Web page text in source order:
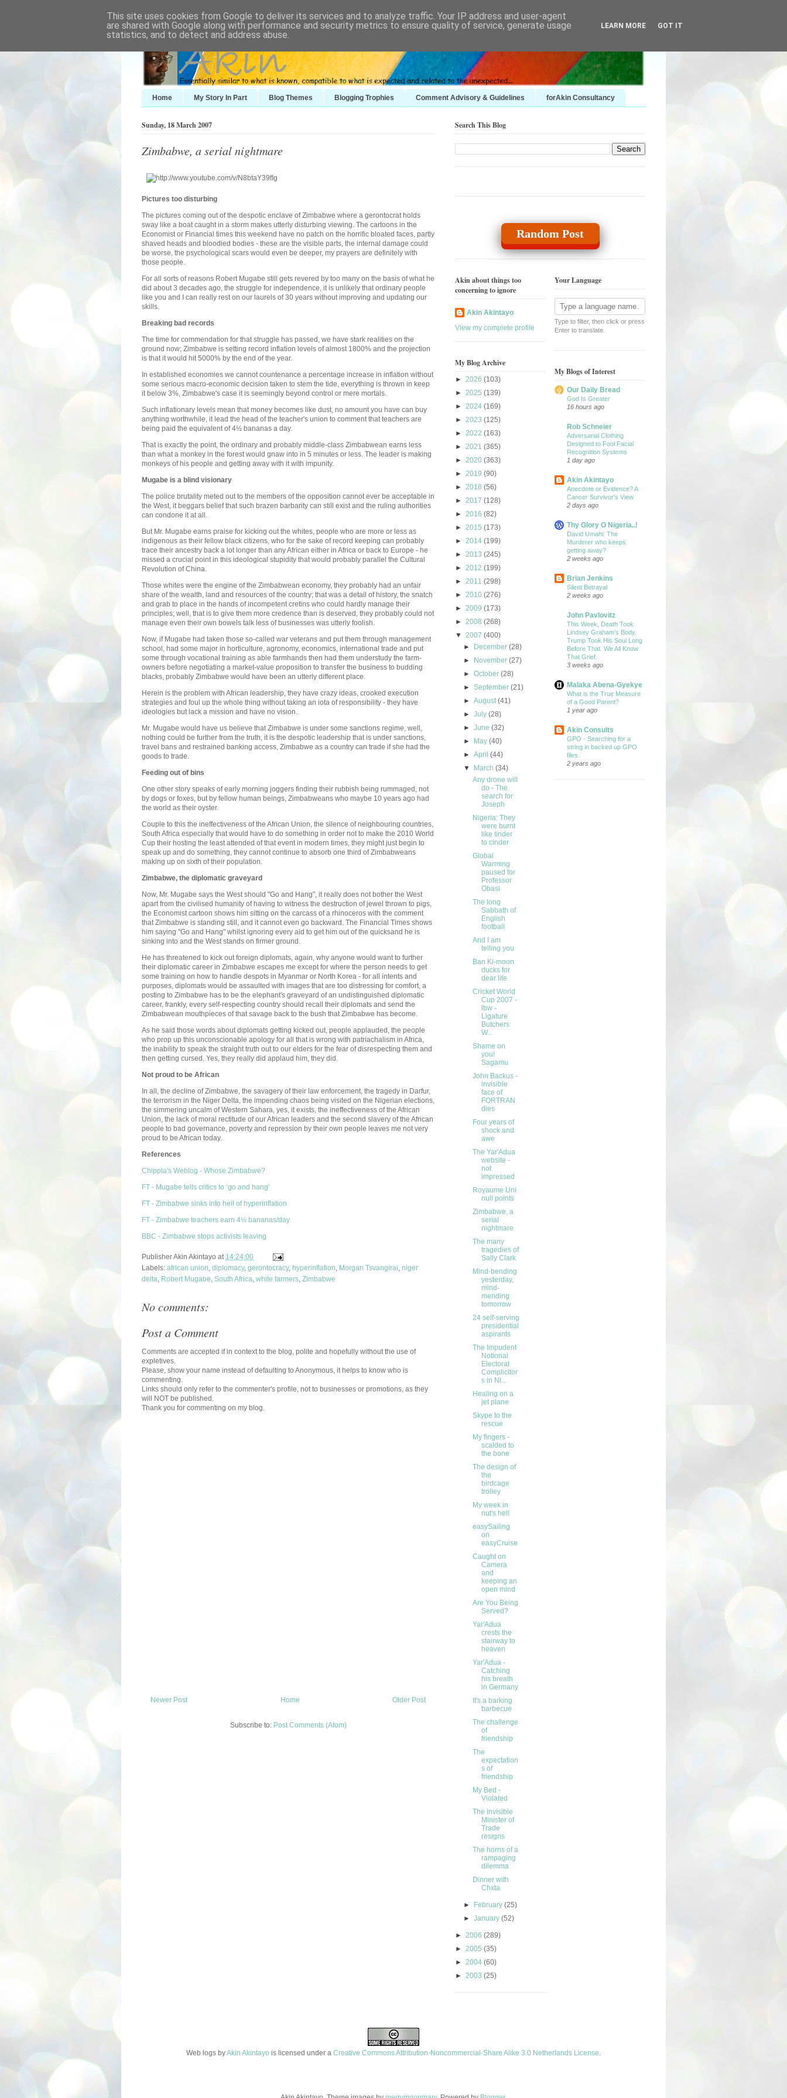
Home My Story In Part Blog Themes Blogging Trophies Comment Advisory & Guidelines forAkin Consultancy
Sunday, 18 March 2007
Zimbabwe, a serial nightmare
Pictures too disturbing
The pictures coming out of the despotic enclave of Zimbabwe where a gerontocrat holds
sway like a boat caught in a storm makes utterly disturbing viewing. The cartoons in the
Economist or Financial times this weekend have no patch on the horrific bloated faces, partly
shaved heads and bloodied bodies - these are the visible parts, the internal damage could
be worse, the psychological scars would even be deeper, my prayers are definitely with
those people.
For all sorts of reasons Robert Mugabe still gets revered by too many on the basis of what he
did about 3 decades ago, the struggle for independence, it is unlikely that ordinary people
like you and I can really rest on our laurels of 30 years without improving and updating our
skills.
Breaking bad records
The time for commendation for that struggle has passed, we have stark realities on the
ground now; Zimbabwe is setting record inflation levels of almost 1800% and the projection
is that it would hit 5000% by the end of the year.
In established economies we cannot countenance a percentage increase in inflation without
some serious macro-economic decision taken to stem the tide, everything is thrown in keep
it below 3%, Zimbabwe's case it is seemingly beyond control or mere mortals.
Such inflationary levels mean that money becomes like dust, no amount you have can buy
anything worthwhile, it lead the head of the teacher's union to comment that teachers are
being paid the equivalent of 4½ bananas a day.
That is exactly the point, the ordinary and probably middle-class Zimbabwean earns less
than what a monkey in the forest would gnaw into in 5 minutes or less. The leader is making
monkeys of his people and getting away with it with impunity.
Mugabe is a blind visionary
The police brutality meted out to the members of the opposition cannot ever be acceptable in
the West, it beggars belief that such brazen barbarity can still exist and the ruling authorities
can condone it at all.
But Mr. Mugabe earns praise for kicking out the whites, people who are more or less as
indigenous as their fellow black citizens, who for the sake of record keeping can probably
trace their ancestry back a lot longer than any African either in Africa or back to Europe - he
missed a crucial point in this ideological stupidity that would probably parallel the Cultural
Revolution of China.
Those whites were the engine of the Zimbabwean economy, they probably had an unfair
share of the wealth, land and resources of the country; that was a detail of history, the snatch
and grab to place in the hands of incompetent cretins who could hardly manage their
principles; well, that is to give them more credence than is deserved, they probably could not
manage even their own bowels talk less of businesses was utterly foolish.
Now, if Mugabe had taken those so-called war veterans and put them through management
school, had some major in horticulture, agronomy, economics, international trade and put
some through vocational training as able farmhands then had them understudy the farm-
owners before negotiating a market-value proposition to transfer the business to budding
blacks, probably Zimbabwe would have been an utterly different place.
Herein is the problem with African leadership, they have crazy ideas, crooked execution
strategies and foul up the whole thing without taking an iota of responsibility - they have
ideologies but lack a mission and have no vision.
Mr. Mugabe would have us believe that Zimbabwe is under some sanctions regime, well,
nothing could be further from the truth, it is the despotic leadership that is under sanctions,
travel bans and restrained banking access, Zimbabwe as a country can trade if she had the
goods to trade.
Feeding out of bins
One other story speaks of early morning joggers finding their rubbish being rummaged, not
by dogs or foxes, but by fellow human beings, Zimbabweans who maybe 10 years ago had
the world as their oyster.
Couple to this the ineffectiveness of the African Union, the silence of neighbouring countries,
South Africa especially that would have to do something in order not to make the 2010 World
Cup their hosting the least attended of that event in modern times, they might just begin to
speak up and do something, they cannot continue to absorb one third of Zimbabweans
making up on sixth of their population.
Zimbabwe, the diplomatic graveyard
Now, Mr. Mugabe says the West should "Go and Hang", it really does not bother the West
apart from the civilised humanity of having to witness the destruction of jewel thrown to pigs,
the Economist cartoon shows him sitting on the carcass of a rhinoceros with the comment
that Zimbabwe is standing still, and it cannot even go backward. The Financial Times shows
him saying "Go and Hang" whilst ignoring every aid to get him out of the quicksand he is
sinking into and the West stands on firmer ground.
He has threatened to kick out foreign diplomats, again, why anyone would want to further
their diplomatic career in Zimbabwe escapes me except for where the person needs to get
some training on how to handle despots in Myanmar or North Korea - for all intents and
purposes, diplomats would be assaulted with images that are too distressing for comfort, a
posting to Zimbabwe has to be the elephant's graveyard of an undistinguished diplomatic
career, frankly, every self-respecting country should recall their diplomats and send the
Zimbabwean mouthpieces of that savage back to the bush that Zimbabwe has become.
As he said those words about diplomats getting kicked out, people applauded, the people
who prop up this unconscionable apology for all that is wrong with patriachalism in Africa,
the inability to speak the straight truth out to our elders for the fear of disrespecting them and
then getting cursed. Yes, they really did applaud him, they did.
Not proud to be African
In all, the decline of Zimbabwe, the savagery of their law enforcement, the tragedy in Darfur,
the terrorism in the Niger Delta, the impending chaos being visited on the Nigerian elections,
the simmering uncalm of Western Sahara, yes, it exists, the ineffectiveness of the African
Union, the lack of moral rectitude of our African leaders and the second slavery of the African
people to bad governance, poverty and repression by their own people leaves me not very
proud to be African today.
References
Chippla's Weblog - Whose Zimbabwe?
FT - Mugabe tells critics to ‘go and hang'
FT - Zimbabwe sinks into hell of hyperinflation
FT - Zimbabwe teachers earn 4½ bananas/day
BBC - Zimbabwe stops activists leaving
PublisherAkin Akintayo at 14:24:00
Labels: african union diplomacy, gerontocracy, hyperinflation Morgan Tsvangirai niger
delta Robert Mugabe South Africa white farmers Zimbabwe
No comments:
Post a Comment
Comments are accepted if in context to the blog, polite and hopefully without the use of
expletives.
Please, show your name instead of defaulting to Anonymous, it helps to know who is
commenting.
Links should only refer to the commenter's profile, not to businesses or promotions, as they
will NOT be published.
Thank you for commenting on my blog.
Newer Post Older Post
Home
Subscribe to: Post Comments (Atom)
Search This Blog
Random Post
Akin about things too
concerning to ignore
Akin Akintayo
View my complete profile
My Blog Archive
► 2026 (103)
► 2025 (139)
► 2024 (169)
► 2023 (125)
► 2022 (163)
► 2021 (365)
► 2020 (363)
► 2019 (90)
► 2018 (56)
► 2017 (128)
► 2016 (82)
► 2015 (173)
► 2014 (199)
► 2013 (245)
► 2012 (199)
► 2011 (298)
► 2010 (276)
► 2009 (173)
► 2008 (268)
▼ 2007 (400)
►
December(28)
►
November(27)
►October(28)
►September(21)
►August(41)
►July(28)
►June(32)
►
May(40)
►April(44)
▼
March(34)
Any drone will
do - The
search for
Joseph
Nigeria: They
were burnt
like tinder
to cinder
Global
Warming
paused for
Professor
Obasi
The long
Sabbath of
English
football
And I am
telling you
Ban Ki-moon
ducks for
dear life
Cricket World
Cup 2007 -
lbw -
Ligature
Butchers
W...
Shame on
you!
Sagamu
John Backus -
invisible
face of
FORTRAN
dies
Four years of
shock and
awe
The Yar'Adua
website -
not
impressed
Royaume Uni
null points
Zimbabwe, a
serial
nightmare
The many
tragedies of
Sally Clark
Mind-bending
yesterday,
mind-
mending
tomorrow
24 self-serving
presidential
aspirants
The Impudent
Notional
Electoral
Complicitor
s in Ni...
Healing on a
jet plane
Skype to the
rescue
My fingers -
scalded to
the bone
The design of
the
birdcage
trolley
My week in
nut's hell
easySailing
on
easyCruise
Caught on
Camera
and
keeping an
open mind
Are You Being
Served?
Yar'Adua
crests the
stairway to
heaven
Yar'Adua -
Catching
his breath
in Germany
It's a barking
barbecue
The challenge
of
friendship
The
expectation
s of
friendship
My Bed -
Violated
The invisible
Minister of
Trade
resigns
The horns of a
rampaging
dilemma
Dinner with
Chxta
► February(25)
►January(52)
► 2006 (289)
► 2005 (35)
► 2004 (60)
► 2003 (25)
Your Language
Type to filter, then click or press
Enter to translate.
My Blogs of Interest
Our Daily Bread
God Is Greater
16 hours ago
Rob Schneier
Adversarial Clothing
Designed to Fool Facial
Recognition Systems
1 day ago
Akin Akintayo
Anecdote or Evidence? A
Cancer Survivor's View
2 days ago
Thy Glory O Nigeria..!
David Umahi: The
Murderer who keeps
getting away?
2 weeks ago
Brian Jenkins
Silent Betrayal
2 weeks ago
John Pavlovitz
This Week, Death Took
Lindsey Graham’s Body.
Trump Took His Soul Long
Before That. We All Know
That Grief.
3 weeks ago
Malaka Abena-Gyekye
What is the True Measure
of a Good Parent?
1 year ago
Akin Consults
GPO - Searching for a
string in backed up GPO
files
2 years ago
Web logs byAkin Akintayo is licensed under a Creative Commons Attribution-Noncommercial-Share Alike 3.0 Netherlands License
This site uses cookies from Google to deliver its services and to analyze traffic. Your IP address and user-agent
are shared with Google along with performance and security metrics to ensure quality of service, generate usage
statistics, and to detect and address abuse.
LEARN MORE GOT IT